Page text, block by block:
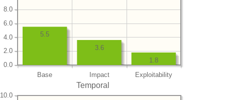
Base Impact Exploitability
0.0
2.0
4.0
6.0
8.0
1.8
3.6
5.5
Temporal
10.0